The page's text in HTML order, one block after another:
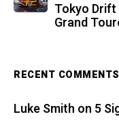
Tokyo
Grand
RECENT COMMENTS
Luke Smith on 5